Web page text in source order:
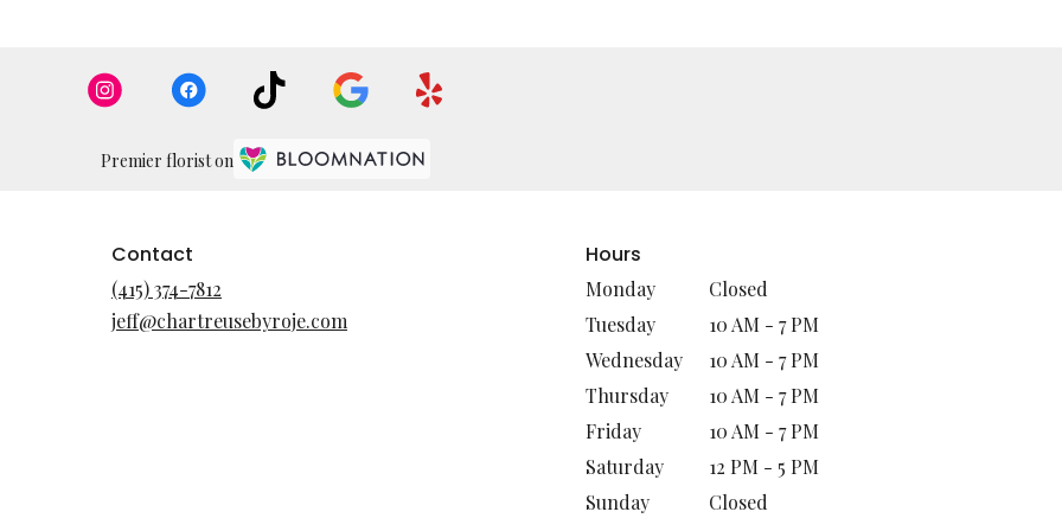
Premier florist on
Contact
(415) 374-7812
jeff@chartreusebyroje.com
Hours
Monday
Closed
Tuesday
10 AM - 7 PM
Wednesday
10 AM - 7 PM
Thursday
10 AM - 7 PM
Friday
10 AM - 7 PM
Saturday
12 PM - 5 PM
Sunday
Closed